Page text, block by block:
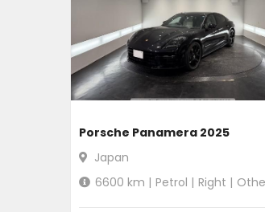
Porsche Panamera 2025
Japan
6600 km | Petrol | Right |